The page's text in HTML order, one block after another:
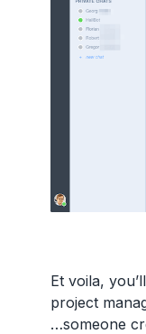
Et voila,
project
…someone